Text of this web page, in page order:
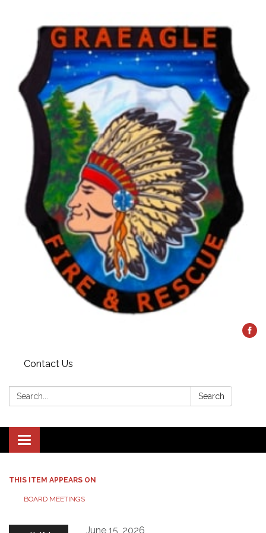
Contact Us
Search: Search
Toggle
navigation
THIS ITEM APPEARS ON
BOARD MEETINGS
June 15, 2026